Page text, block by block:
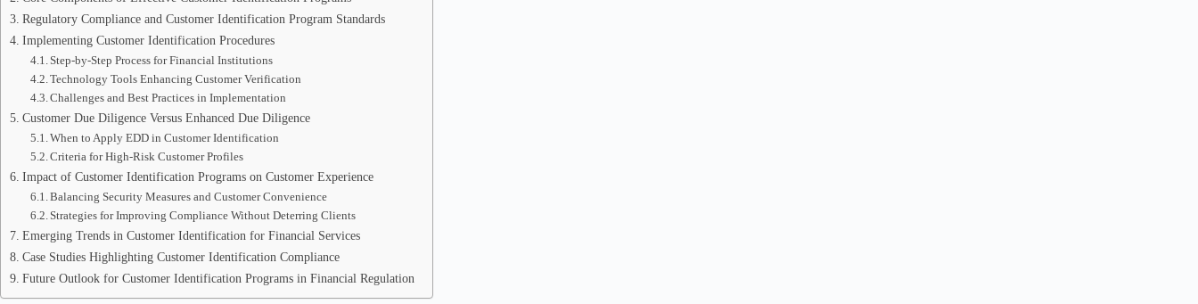
Regulatory Compliance and Customer Identification Program Standards
Implementing Customer Identification Procedures
Step-by-Step Process for Financial Institutions
Technology Tools Enhancing Customer Verification
Challenges and Best Practices in Implementation
Customer Due Diligence Versus Enhanced Due Diligence
When to Apply EDD in Customer Identification
Criteria for High-Risk Customer Profiles
Impact of Customer Identification Programs on Customer Experience
Balancing Security Measures and Customer Convenience
Strategies for Improving Compliance Without Deterring Clients
Emerging Trends in Customer Identification for Financial Services
Case Studies Highlighting Customer Identification Compliance
Future Outlook for Customer Identification Programs in Financial Regulation